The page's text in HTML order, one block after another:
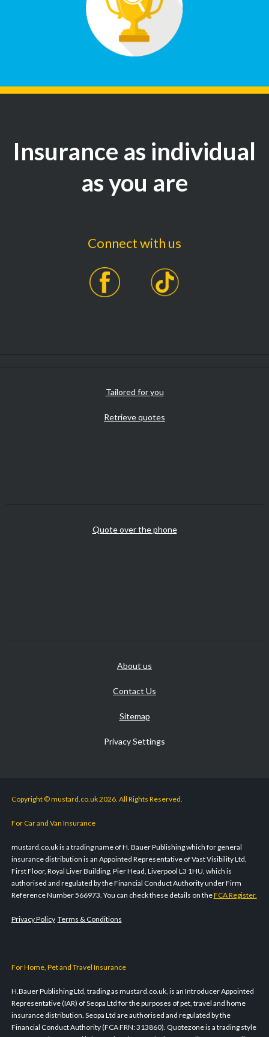
Insurance as individual
as you are
Connect with us
Tailored for you
Retrieve quotes
Quote over the phone
About us
Contact Us
Sitemap
Privacy Settings
Copyright © mustard.co.uk 2026. All Rights Reserved.
For Car and Van Insurance
mustard.co.uk is a trading name of H. Bauer Publishing which for general
insurance distribution is an Appointed Representative of Vast Visibility Ltd,
First Floor, Royal Liver Building, Pier Head, Liverpool L3 1HU, which is
authorised and regulated by the Financial Conduct Authority under Firm
Reference Number 566973. You can check these details on theFCA Register.
Privacy Policy Terms & Conditions
For Home, Pet and Travel Insurance
H.Bauer Publishing Ltd, trading as mustard.co.uk, is an Introducer Appointed
Representative (IAR) of Seopa Ltd for the purposes of pet, travel and home
insurance distribution. Seopa Ltd are authorised and regulated by the
Financial Conduct Authority (FCA FRN: 313860). Quotezone is a trading style